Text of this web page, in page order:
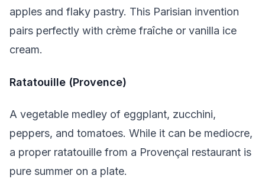
apples and flaky pastry. This Parisian invention
pairs perfectly with crème fraîche or vanilla ice
cream.
Ratatouille (Provence)
A vegetable medley of eggplant, zucchini,
peppers, and tomatoes. While it can be mediocre,
a proper ratatouille from a Provençal restaurant is
pure summer on a plate.